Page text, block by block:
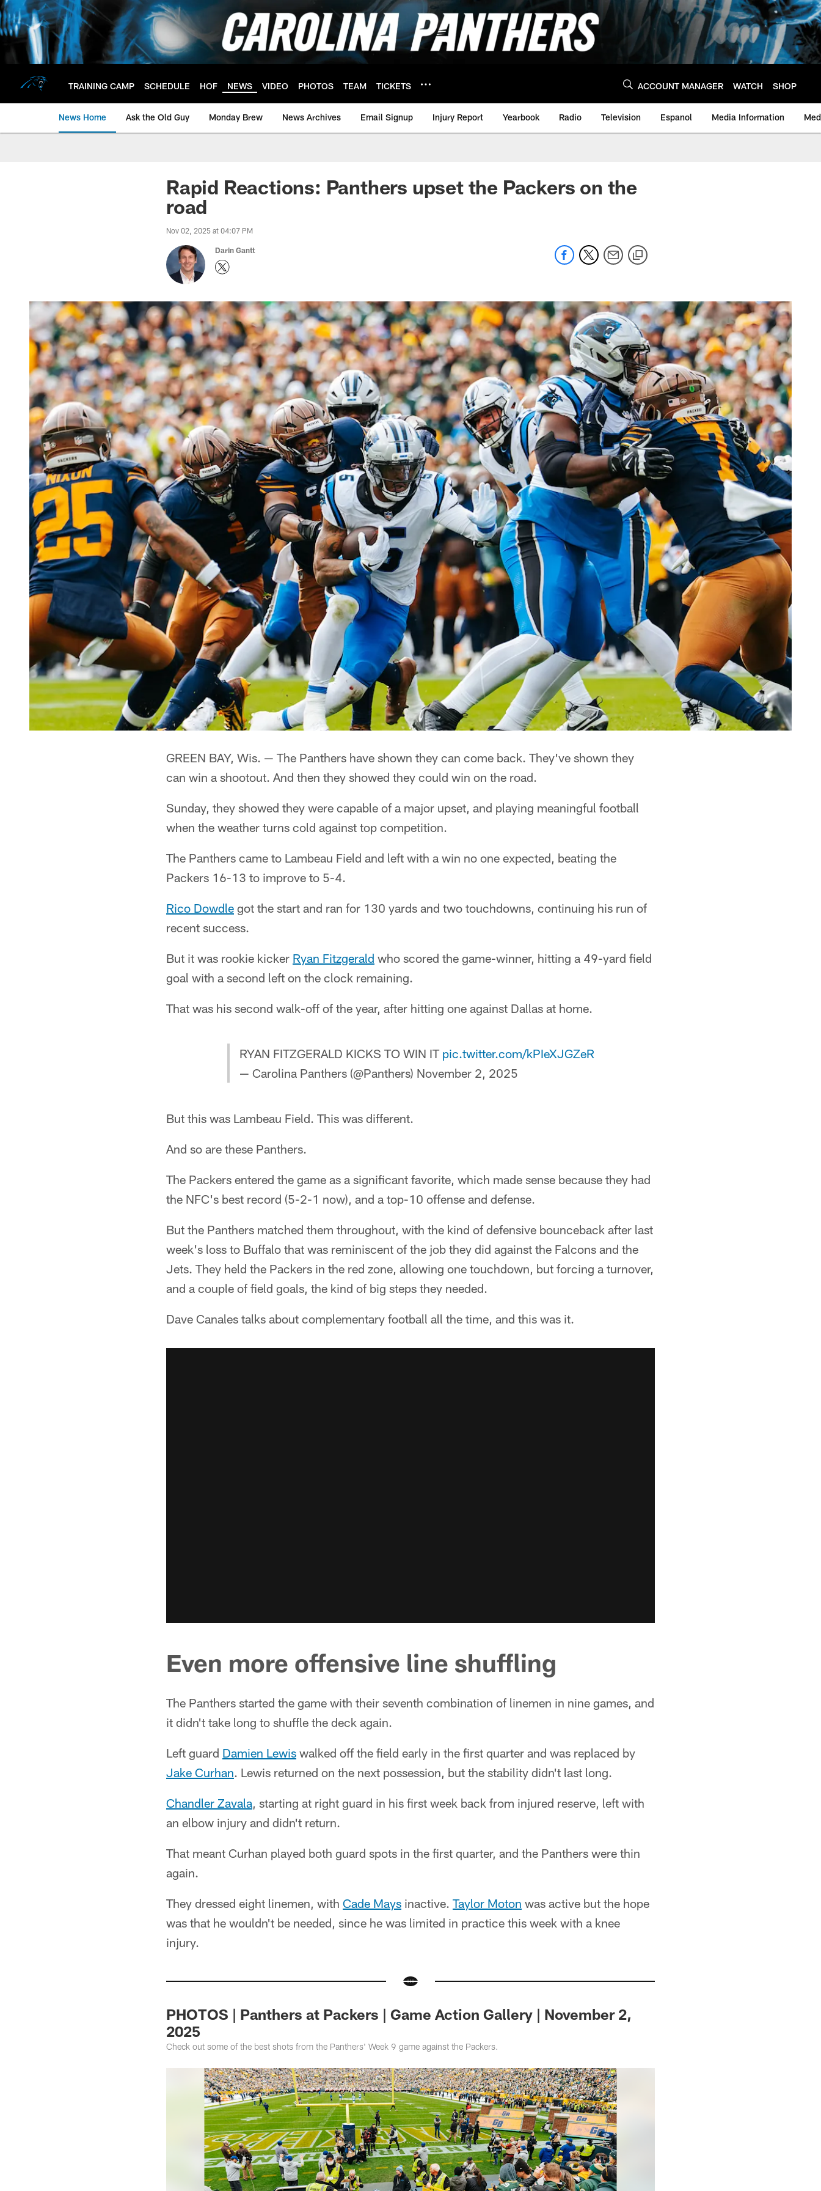
Skip
to
main
content
TRAINING CAMP SCHEDULE HOF NEWS VIDEO PHOTOS TEAM TICKETS ACCOUNT MANAGER WATCH SHOP
News Home Ask the Old Guy Monday Brew News Archives Email Signup Injury Report Yearbook Radio Television Espanol Media Information
Rapid Reactions: Panthers upset the Packers on the
road
Nov 02, 2025 at 04:07 PM
Darin Gantt
GREEN BAY, Wis. — The Panthers have shown they can come back. They've shown they
can win a shootout. And then they showed they could win on the road.
Sunday, they showed they were capable of a major upset, and playing meaningful football
when the weather turns cold against top competition.
The Panthers came to Lambeau Field and left with a win no one expected, beating the
Packers 16-13 to improve to 5-4.
Rico Dowdle got the start and ran for 130 yards and two touchdowns, continuing his run of
recent success.
But it was rookie kicker Ryan Fitzgerald who scored the game-winner, hitting a 49-yard field
goal with a second left on the clock remaining.
That was his second walk-off of the year, after hitting one against Dallas at home.
RYAN FITZGERALD KICKS TO WIN IT pic.twitter.com/kPIeXJGZeR
— Carolina Panthers (@Panthers) November 2, 2025
But this was Lambeau Field. This was different.
And so are these Panthers.
The Packers entered the game as a significant favorite, which made sense because they had
the NFC's best record (5-2-1 now), and a top-10 offense and defense.
But the Panthers matched them throughout, with the kind of defensive bounceback after last
week's loss to Buffalo that was reminiscent of the job they did against the Falcons and the
Jets. They held the Packers in the red zone, allowing one touchdown, but forcing a turnover,
and a couple of field goals, the kind of big steps they needed.
Dave Canales talks about complementary football all the time, and this was it.
Even more offensive line shuffling
The Panthers started the game with their seventh combination of linemen in nine games, and
it didn't take long to shuffle the deck again.
Left guard Damien Lewis walked off the field early in the first quarter and was replaced by
Jake Curhan. Lewis returned on the next possession, but the stability didn't last long.
Chandler Zavala, starting at right guard in his first week back from injured reserve, left with
an elbow injury and didn't return.
That meant Curhan played both guard spots in the first quarter, and the Panthers were thin
again.
They dressed eight linemen, with Cade Mays inactive. Taylor Moton was active but the hope
was that he wouldn't be needed, since he was limited in practice this week with a knee
injury.
PHOTOS | Panthers at Packers | Game Action Gallery | November 2,
2025
Check out some of the best shots from the Panthers' Week 9 game against the Packers.